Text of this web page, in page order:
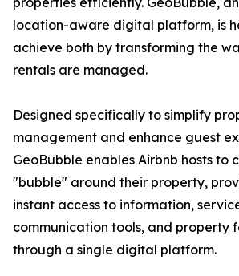
location-aware digital platform, is
achieve both by transforming the
rentals are managed.
Designed specifically to simplify
management and enhance guest
GeoBubble enables Airbnb hosts to
"bubble" around their property,
instant access to information,
communication tools, and property
through a single digital platform.